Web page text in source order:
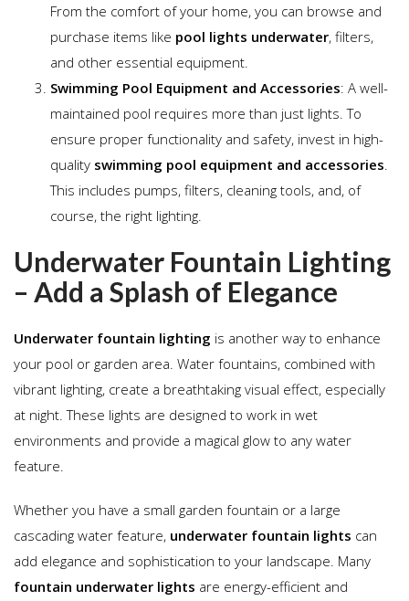
From the comfort of your home, you can browse and
purchase items like pool lights underwater, filters,
and other essential equipment.
Swimming Pool Equipment and Accessories: A well-
maintained pool requires more than just lights. To
ensure proper functionality and safety, invest in high-
quality swimming pool equipment and accessories
This includes pumps, filters, cleaning tools, and, of
course, the right lighting.
Underwater Fountain Lighting
– Add a Splash of Elegance
Underwater fountain lighting is another way to enhance
your pool or garden area. Water fountains, combined with
vibrant lighting, create a breathtaking visual effect, especially
at night. These lights are designed to work in wet
environments and provide a magical glow to any water
feature.
Whether you have a small garden fountain or a large
cascading water feature, underwater fountain lights can
add elegance and sophistication to your landscape. Many
fountain underwater lights are energy-efficient and